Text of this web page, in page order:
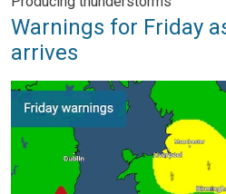
Warnings for Friday
arrives